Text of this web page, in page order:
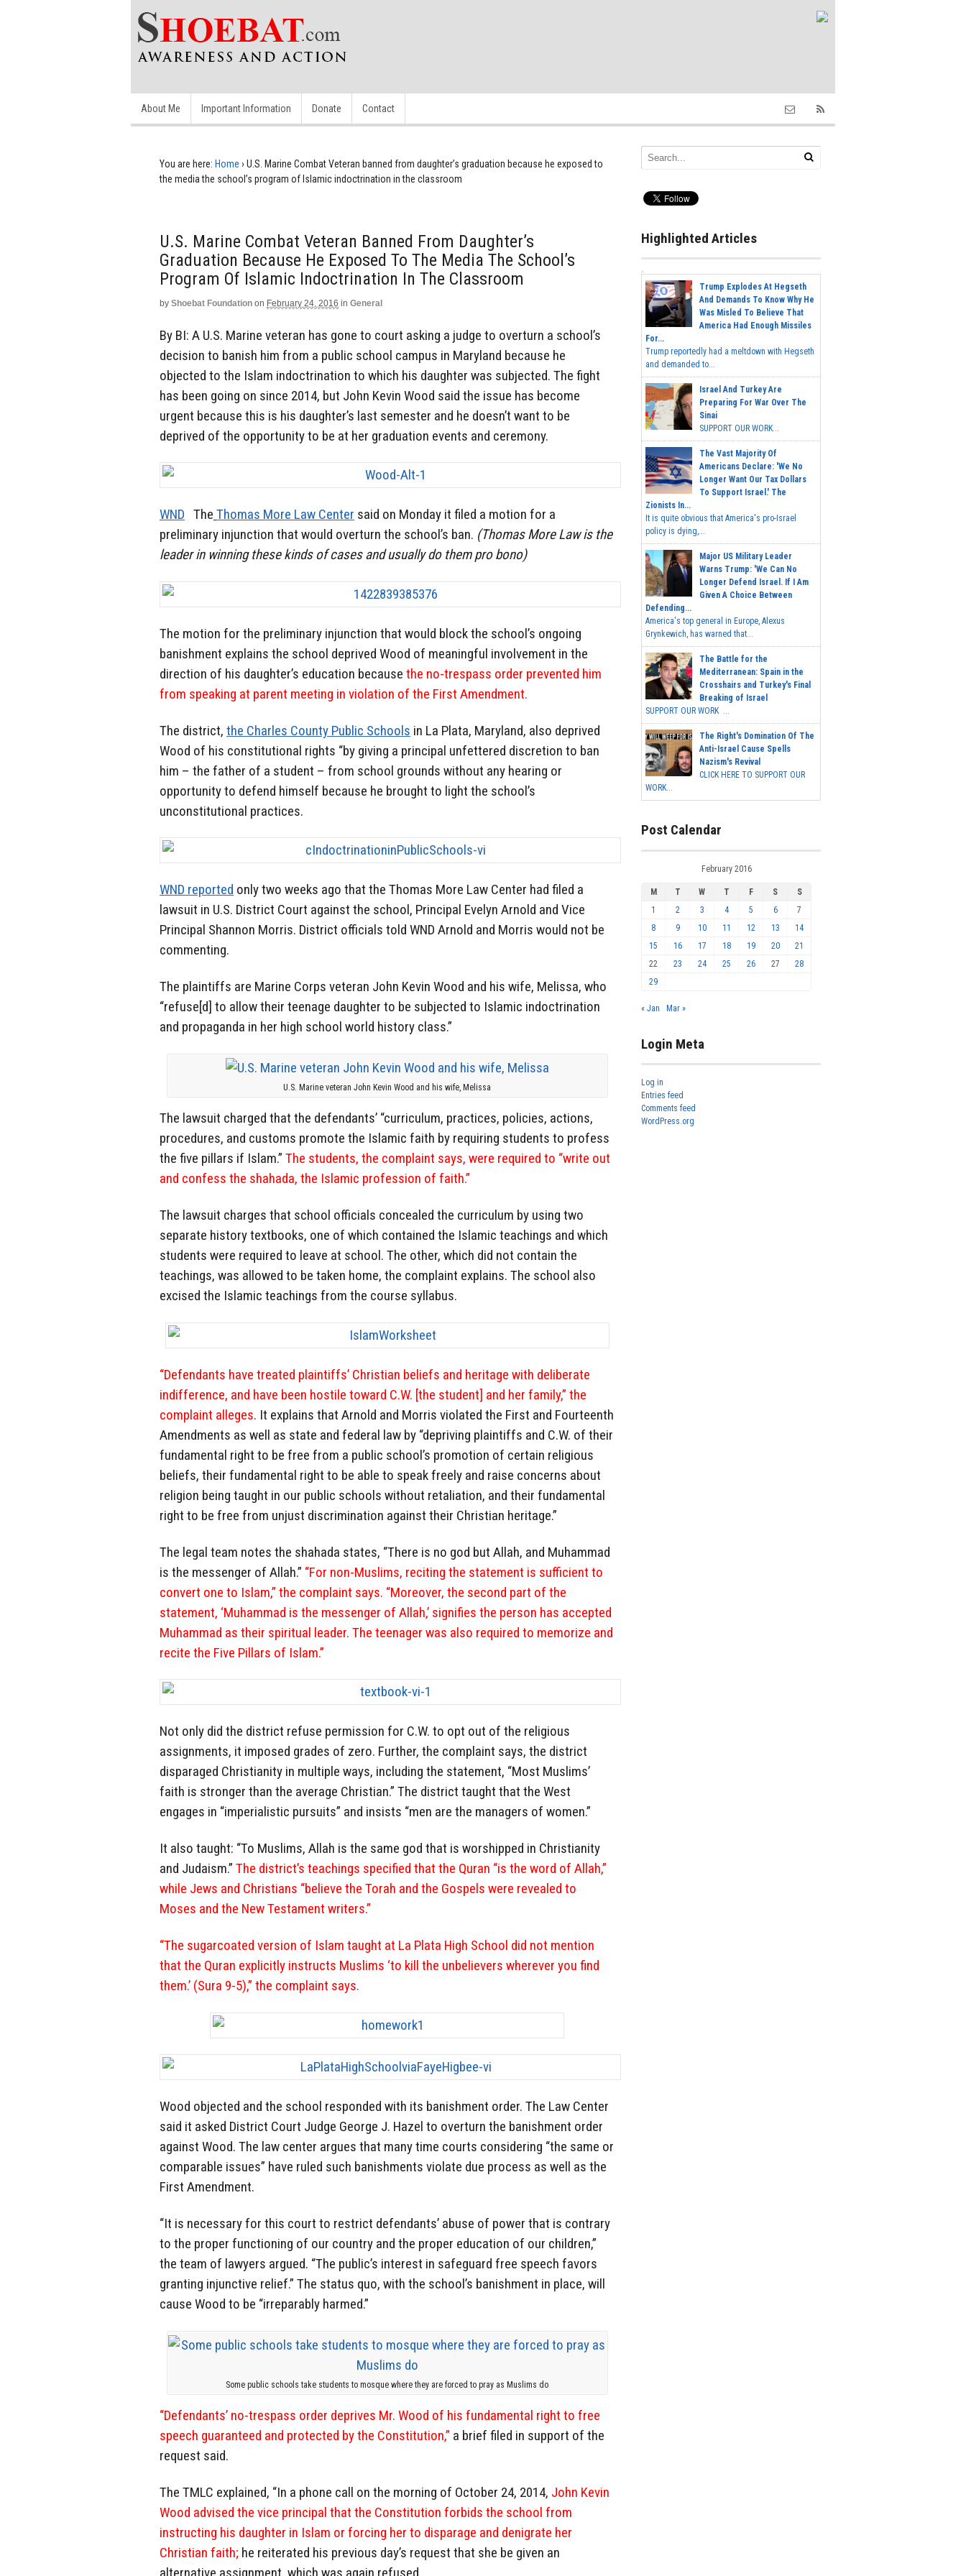
About Me Important Information Donate Contact
You are here: Home › U.S. Marine Combat Veteran banned from daughter’s graduation because he exposed to
the media the school’s program of Islamic indoctrination in the classroom
U.S. Marine Combat Veteran Banned From Daughter’s
Graduation Because He Exposed To The Media The School’s
Program Of Islamic Indoctrination In The Classroom
by Shoebat Foundation on February 24, 2016 in General
By BI: A U.S. Marine veteran has gone to court asking a judge to overturn a school’s
decision to banish him from a public school campus in Maryland because he
objected to the Islam indoctrination to which his daughter was subjected. The fight
has been going on since 2014, but John Kevin Wood said the issue has become
urgent because this is his daughter’s last semester and he doesn’t want to be
deprived of the opportunity to be at her graduation events and ceremony.
WND The Thomas More Law Center said on Monday it filed a motion for a
preliminary injunction that would overturn the school’s ban. (Thomas More Law is the
leader in winning these kinds of cases and usually do them pro bono)
The motion for the preliminary injunction that would block the school’s ongoing
banishment explains the school deprived Wood of meaningful involvement in the
direction of his daughter’s education because the no-trespass order prevented him
from speaking at parent meeting in violation of the First Amendment.
The district, the Charles County Public Schools in La Plata, Maryland, also deprived
Wood of his constitutional rights “by giving a principal unfettered discretion to ban
him – the father of a student – from school grounds without any hearing or
opportunity to defend himself because he brought to light the school’s
unconstitutional practices.
WND reported only two weeks ago that the Thomas More Law Center had filed a
lawsuit in U.S. District Court against the school, Principal Evelyn Arnold and Vice
Principal Shannon Morris. District officials told WND Arnold and Morris would not be
commenting.
The plaintiffs are Marine Corps veteran John Kevin Wood and his wife, Melissa, who
“refuse[d] to allow their teenage daughter to be subjected to Islamic indoctrination
and propaganda in her high school world history class.”
U.S. Marine veteran John Kevin Wood and his wife, Melissa
The lawsuit charged that the defendants’ “curriculum, practices, policies, actions,
procedures, and customs promote the Islamic faith by requiring students to profess
the five pillars if Islam.” The students, the complaint says, were required to “write out
and confess the shahada, the Islamic profession of faith.”
The lawsuit charges that school officials concealed the curriculum by using two
separate history textbooks, one of which contained the Islamic teachings and which
students were required to leave at school. The other, which did not contain the
teachings, was allowed to be taken home, the complaint explains. The school also
excised the Islamic teachings from the course syllabus.
“Defendants have treated plaintiffs’ Christian beliefs and heritage with deliberate
indifference, and have been hostile toward C.W. [the student] and her family,” the
complaint alleges. It explains that Arnold and Morris violated the First and Fourteenth
Amendments as well as state and federal law by “depriving plaintiffs and C.W. of their
fundamental right to be free from a public school’s promotion of certain religious
beliefs, their fundamental right to be able to speak freely and raise concerns about
religion being taught in our public schools without retaliation, and their fundamental
right to be free from unjust discrimination against their Christian heritage.”
The legal team notes the shahada states, “There is no god but Allah, and Muhammad
is the messenger of Allah.” “For non-Muslims, reciting the statement is sufficient to
convert one to Islam,” the complaint says. “Moreover, the second part of the
statement, ‘Muhammad is the messenger of Allah,’ signifies the person has accepted
Muhammad as their spiritual leader. The teenager was also required to memorize and
recite the Five Pillars of Islam.”
Not only did the district refuse permission for C.W. to opt out of the religious
assignments, it imposed grades of zero. Further, the complaint says, the district
disparaged Christianity in multiple ways, including the statement, “Most Muslims’
faith is stronger than the average Christian.” The district taught that the West
engages in “imperialistic pursuits” and insists “men are the managers of women.”
It also taught: “To Muslims, Allah is the same god that is worshipped in Christianity
and Judaism.” The district’s teachings specified that the Quran “is the word of Allah,”
while Jews and Christians “believe the Torah and the Gospels were revealed to
Moses and the New Testament writers.”
“The sugarcoated version of Islam taught at La Plata High School did not mention
that the Quran explicitly instructs Muslims ‘to kill the unbelievers wherever you find
them.’ (Sura 9-5),” the complaint says.
Wood objected and the school responded with its banishment order. The Law Center
said it asked District Court Judge George J. Hazel to overturn the banishment order
against Wood. The law center argues that many time courts considering “the same or
comparable issues” have ruled such banishments violate due process as well as the
First Amendment.
“It is necessary for this court to restrict defendants’ abuse of power that is contrary
to the proper functioning of our country and the proper education of our children,”
the team of lawyers argued. “The public’s interest in safeguard free speech favors
granting injunctive relief.” The status quo, with the school’s banishment in place, will
cause Wood to be “irreparably harmed.”
Some public schools take students to mosque where they are forced to pray as Muslims do
“Defendants’ no-trespass order deprives Mr. Wood of his fundamental right to free
speech guaranteed and protected by the Constitution,” a brief filed in support of the
request said.
The TMLC explained, “In a phone call on the morning of October 24, 2014, John Kevin
Wood advised the vice principal that the Constitution forbids the school from
instructing his daughter in Islam or forcing her to disparage and denigrate her
Christian faith; he reiterated his previous day’s request that she be given an
Highlighted Articles
Trump Explodes At Hegseth
And Demands To Know Why He
Was Misled To Believe That
America Had Enough Missiles
For...
Trump reportedly had a meltdown with Hegseth
and demanded to...
Israel And Turkey Are
Preparing For War Over The
Sinai
SUPPORT OUR WORK...
The Vast Majority Of
Americans Declare: 'We No
Longer Want Our Tax Dollars
To Support Israel.' The
Zionists In...
It is quite obvious that America's pro-Israel
policy is dying,...
Major US Military Leader
Warns Trump: 'We Can No
Longer Defend Israel. If I Am
Given A Choice Between
Defending...
America's top general in Europe, Alexus
Grynkewich, has warned that...
The Battle for the
Mediterranean: Spain in the
Crosshairs and Turkey's Final
Breaking of Israel
SUPPORT OUR WORK ...
The Right's Domination Of The
Anti-Israel Cause Spells
Nazism's Revival
CLICK HERE TO SUPPORT OUR
WORK...
Post Calendar
February 2016
M T W T F S
S
1
2 3 4 5 6
7
8
9 10 11 12 13
14
15
16 17 18 19 20
21
22
23 24 25 26 27
28
29
« Jan Mar »
Login Meta
Log in
Entries feed
Comments feed
WordPress.org